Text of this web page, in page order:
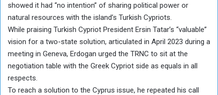
showed it had “no intention” of sharing political power or
natural resources with the island’s Turkish Cypriots.
While praising Turkish Cypriot President Ersin Tatar’s “valuable”
vision for a two-state solution, articulated in April 2023 during a
meeting in Geneva, Erdogan urged the TRNC to sit at the
negotiation table with the Greek Cypriot side as equals in all
respects.
To reach a solution to the Cyprus issue, he repeated his call